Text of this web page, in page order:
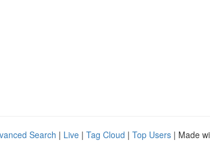
Search | Live | Tag Cloud | Top Users | Made